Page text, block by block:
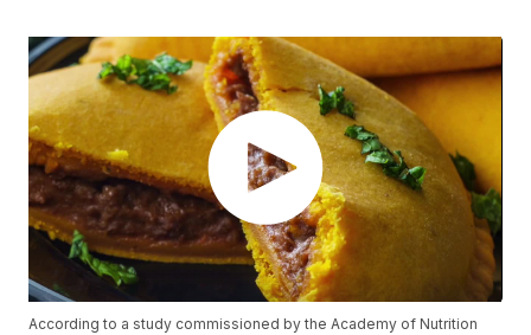
According to a study commissioned by the Academy of Nutrition